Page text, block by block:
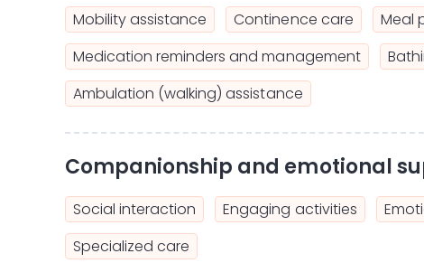
Mobility assistance Continence care Meal
Medication reminders and management
Ambulation (walking) assistance
Companionship and emotional
Social interaction Engaging activities
Specialized care